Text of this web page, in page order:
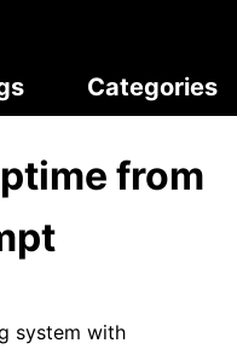
Categories
from
system with